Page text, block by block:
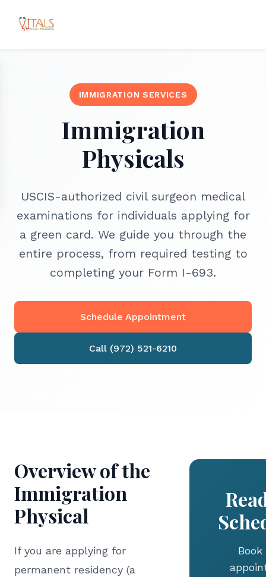
IMMIGRATION SERVICES
Immigration
Physicals
USCIS-authorized civil surgeon medical
examinations for individuals applying for
a green card. We guide you through the
entire process, from required testing to
completing your Form I-693.
Schedule Appointment
Call (972) 521-6210
Overview of the
Immigration
Physical
If you are applying for
permanent residency (a
Book